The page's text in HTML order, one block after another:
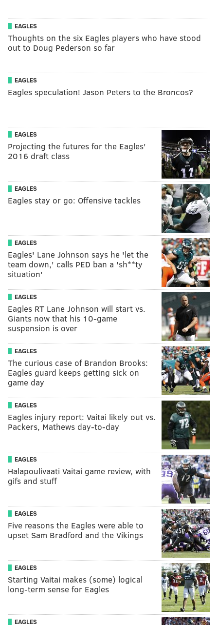
EAGLES
Thoughts on the six Eagles players who have stood
out to Doug Pederson so far
EAGLES
Eagles speculation! Jason Peters to the Broncos?
EAGLES
Projecting the futures for the Eagles'
2016 draft class
EAGLES
Eagles stay or go: Offensive tackles
EAGLES
Eagles' Lane Johnson says he 'let the
team down,' calls PED ban a 'sh**ty
situation'
EAGLES
Eagles RT Lane Johnson will start vs.
Giants now that his 10-game
suspension is over
EAGLES
The curious case of Brandon Brooks:
Eagles guard keeps getting sick on
game day
EAGLES
Eagles injury report: Vaitai likely out vs.
Packers, Mathews day-to-day
EAGLES
Halapoulivaati Vaitai game review, with
gifs and stuff
EAGLES
Five reasons the Eagles were able to
upset Sam Bradford and the Vikings
EAGLES
Starting Vaitai makes (some) logical
long-term sense for Eagles
EAGLES